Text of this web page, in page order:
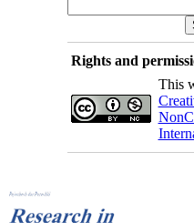
Rights and
This